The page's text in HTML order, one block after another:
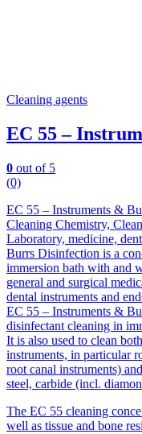
Cleaning agents
EC 55 –
0 out of 5
(0)
EC 55 – Instruments &
Cleaning Chemistry,
Laboratory, medicine,
Burrs Disinfection is a
immersion bath with and
general and surgical
dental instruments and
EC 55 – Instruments &
disinfectant cleaning in
It is also used to clean
instruments, in particular
root canal instruments)
steel, carbide (incl.
The EC 55 cleaning
well as tissue and bone